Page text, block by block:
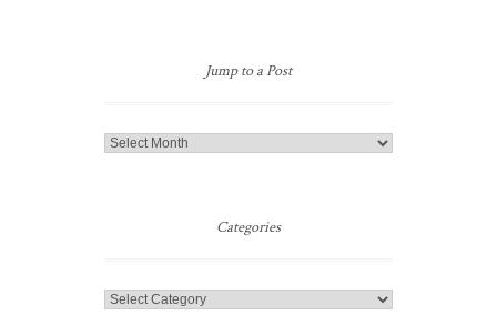
Jump to a Post
Jump
Categories
Categories